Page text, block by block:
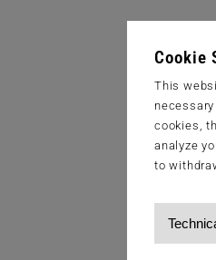
Cookie
This
cookies,
analyze
to